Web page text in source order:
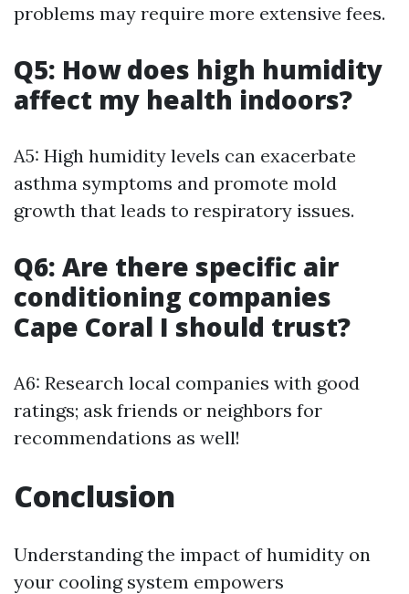
problems may require more extensive fees.
Q5: How does high humidity
affect my health indoors?
A5: High humidity levels can exacerbate
asthma symptoms and promote mold
growth that leads to respiratory issues.
Q6: Are there specific air
conditioning companies
Cape Coral I should trust?
A6: Research local companies with good
ratings; ask friends or neighbors for
recommendations as well!
Conclusion
Understanding the impact of humidity on
your cooling system empowers